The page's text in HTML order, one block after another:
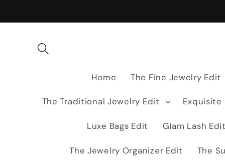
Home The Fine Jewelry Edit
The Traditional Jewelry Edit Exquisite
Luxe Bags Edit Glam Lash Edit
The Jewelry Organizer Edit The